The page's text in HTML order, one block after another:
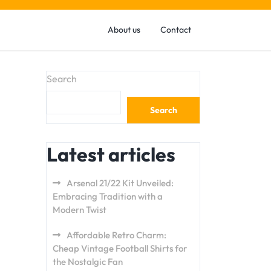
About us Contact
Search
Search
Latest articles
Arsenal 21/22 Kit Unveiled:
Embracing Tradition with a
Modern Twist
Affordable Retro Charm:
Cheap Vintage Football Shirts for
the Nostalgic Fan